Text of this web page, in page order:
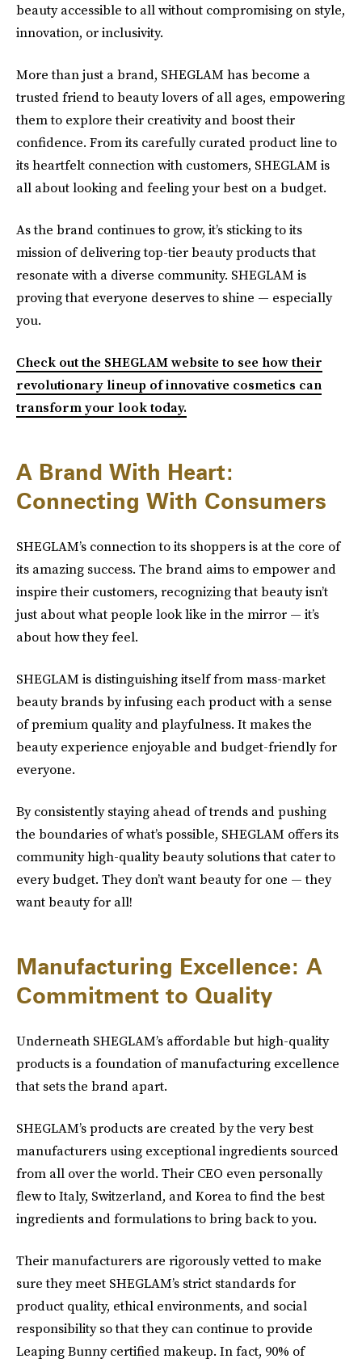
beauty accessible to all without compromising on style,
innovation, or inclusivity.
More than just a brand, SHEGLAM has become a
trusted friend to beauty lovers of all ages, empowering
them to explore their creativity and boost their
confidence. From its carefully curated product line to
its heartfelt connection with customers, SHEGLAM is
all about looking and feeling your best on a budget.
As the brand continues to grow, it’s sticking to its
mission of delivering top-tier beauty products that
resonate with a diverse community. SHEGLAM is
proving that everyone deserves to shine — especially
you.
Check out the SHEGLAM website to see how their
revolutionary lineup of innovative cosmetics can
transform your look today.
A Brand With Heart:
Connecting With Consumers
SHEGLAM’s connection to its shoppers is at the core of
its amazing success. The brand aims to empower and
inspire their customers, recognizing that beauty isn’t
just about what people look like in the mirror — it’s
about how they feel.
SHEGLAM is distinguishing itself from mass-market
beauty brands by infusing each product with a sense
of premium quality and playfulness. It makes the
beauty experience enjoyable and budget-friendly for
everyone.
By consistently staying ahead of trends and pushing
the boundaries of what’s possible, SHEGLAM offers its
community high-quality beauty solutions that cater to
every budget. They don’t want beauty for one — they
want beauty for all!
Manufacturing Excellence: A
Commitment to Quality
Underneath SHEGLAM’s affordable but high-quality
products is a foundation of manufacturing excellence
that sets the brand apart.
SHEGLAM’s products are created by the very best
manufacturers using exceptional ingredients sourced
from all over the world. Their CEO even personally
flew to Italy, Switzerland, and Korea to find the best
ingredients and formulations to bring back to you.
Their manufacturers are rigorously vetted to make
sure they meet SHEGLAM’s strict standards for
product quality, ethical environments, and social
responsibility so that they can continue to provide
Leaping Bunny certified makeup. In fact, 90% of